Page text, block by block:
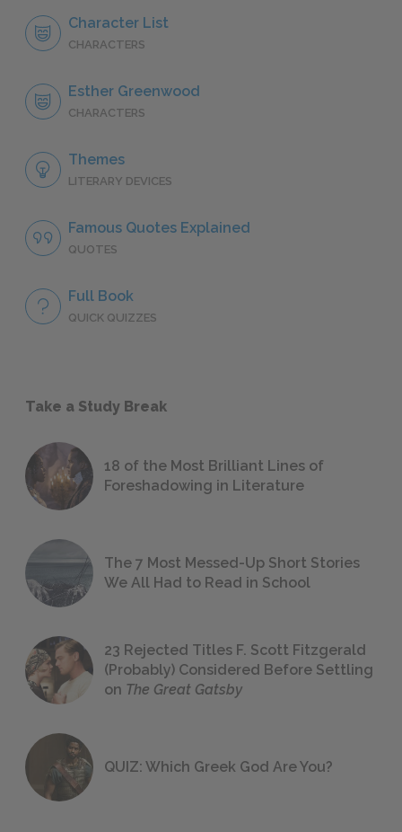
Character List
CHARACTERS
Esther Greenwood
CHARACTERS
Themes
LITERARY DEVICES
Famous Quotes Explained
QUOTES
Full Book
QUICK QUIZZES
Take a Study Break
18 of the Most Brilliant Lines of
Foreshadowing in Literature
The 7 Most Messed-Up Short Stories
We All Had to Read in School
23 Rejected Titles F. Scott Fitzgerald
(Probably) Considered Before Settling
on The Great Gatsby
QUIZ: Which Greek God Are You?